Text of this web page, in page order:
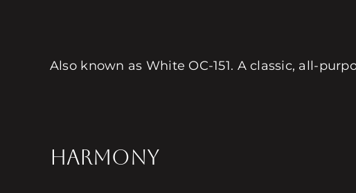
Also known as White OC-151. A classic, all-
HARMONY